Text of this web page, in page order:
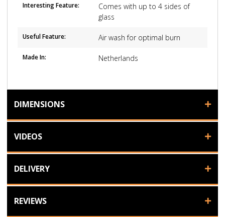
Interesting Feature:
Comes with up to 4 sides of
glass
Useful Feature: Air wash for optimal burn
Made In: Netherlands
DIMENSIONS
VIDEOS
DELIVERY
REVIEWS